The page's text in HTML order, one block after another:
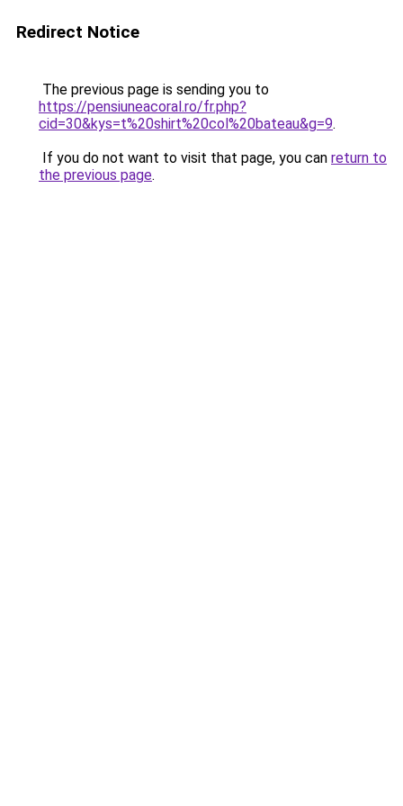
Redirect Notice
The previous page is sending you to
https://pensiuneacoral.ro/fr.php?
cid=30&kys=t%20shirt%20col%20bateau&g=9.
If you do not want to visit that page, you can return to
the previous page.